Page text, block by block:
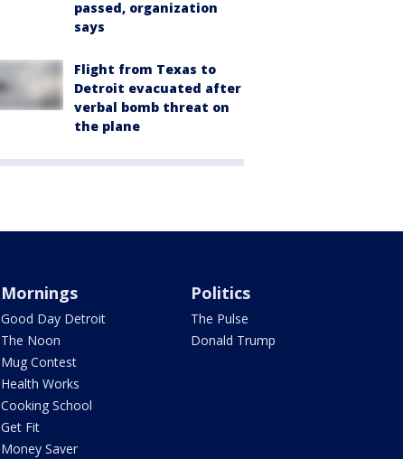
passed, organization
says
Flight from Texas to
Detroit evacuated after
verbal bomb threat on
the plane
Mornings
Good Day Detroit
The Noon
Mug Contest
Health Works
Cooking School
Get Fit
Money Saver
Politics
The Pulse
Donald Trump